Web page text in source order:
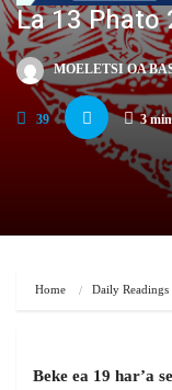
La 13 Phato
MOELETSI OA
39 3
Home Daily Readings
Beke ea 19 har’a